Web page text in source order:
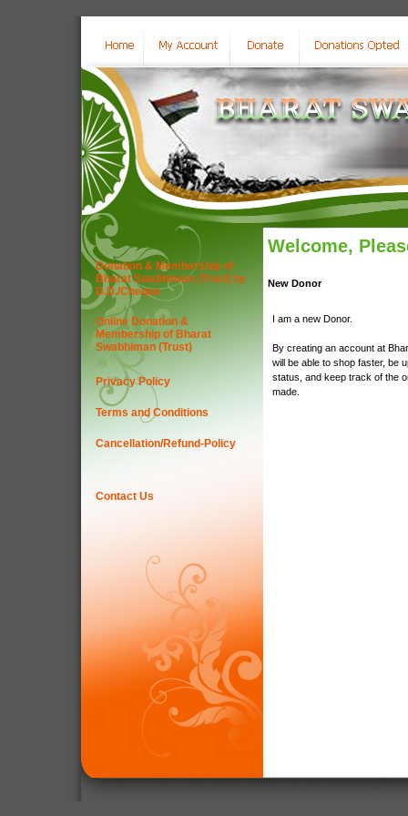
Donation & Membership of
Bharat Swabhiman (Trust) by
D.D./Cheque
Online Donation &
Membership of Bharat
Swabhiman (Trust)
Privacy Policy
Terms and Conditions
Cancellation/Refund-Policy
Contact Us
Welcome,
New Donor
I am a new Donor.
By creating an account at
will be able to shop faster, be
status, and keep track of the
made.